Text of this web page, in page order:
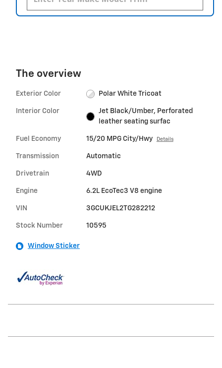
The overview
Exterior Color Polar White Tricoat
Interior Color
Jet Black/Umber, Perforated
leather seating surfac
Fuel Economy 15/20 MPG City/Hwy Details
Transmission Automatic
Drivetrain 4WD
Engine 6.2L EcoTec3 V8 engine
VIN 3GCUKJEL2TG282212
Stock Number 10595
Window Sticker